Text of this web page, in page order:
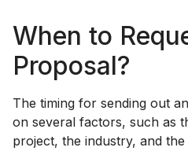
When to
Proposal?
The timing for sending out
on several factors, such as
project, the industry, and